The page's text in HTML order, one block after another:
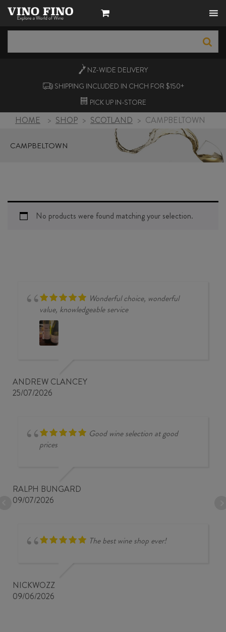
NZ-WIDE DELIVERY
SHIPPING INCLUDED IN CHCH FOR $150+
PICK UP IN-STORE
HOME > SHOP > SCOTLAND > CAMPBELTOWN
CAMPBELTOWN
No products were found matching your selection.
Wonderful choice, wonderful
value, knowledgeable service
ANDREW CLANCEY
25/07/2026
Good wine selection at good
prices
RALPH BUNGARD
09/07/2026
The best wine shop ever!
NICKWOZZ
09/06/2026